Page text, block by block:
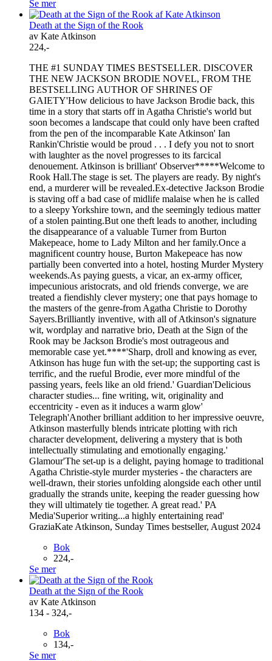
Se mer
Death at the Sign of the Rook
av Kate Atkinson
224,-
THE #1 SUNDAY TIMES BESTSELLER. DISCOVER
THE NEW JACKSON BRODIE NOVEL, FROM THE
BESTSELLING AUTHOR OF SHRINES OF
GAIETY'How delicious to have Jackson Brodie back, this
time in a story that starts off in Agatha Christie's world but
soon becomes a landscape that could only have been crafted
from the pen of the incomparable Kate Atkinson' Ian
Rankin'Christie would be proud . . . I defy you not to snort
with laughter as the novel progresses to its farcical
denouement. Atkinson is brilliant' Observer*****Welcome to
Rook Hall.The stage is set. The players are ready. By night's
end, a murderer will be revealed.Ex-detective Jackson Brodie
is staving off a bad case of midlife malaise when he is called
to a sleepy Yorkshire town, and the seemingly tedious matter
of a stolen painting.But one theft leads to another, including
the disappearance of a valuable Turner from Burton
Makepeace, home to Lady Milton and her family.Once a
magnificent country house, Burton Makepeace has now
partially been converted into a hotel, hosting Murder Mystery
weekends.As paying guests, a vicar, an ex-army officer,
impecunious aristocrats, and old friends converge, we are
treated a fiendishly clever mystery; one that pays homage to
the masters of the genre-from Agatha Christie to Dorothy
Sayers.Brilliantly inventive, with all of Atkinson's signature
wit, wordplay and narrative brio, Death at the Sign of the
Rook may be Jackson Brodie's most outrageous and
memorable case yet.****'Sharp, droll and knowing as ever,
Atkinson has huge fun with the set-up; the supporting cast is
terrific, and the rueful Brodie, ever more mindful of the
passing years, feels like an old friend.' Guardian'Delicious
character studies... fine writing, wit, originality and
eccentricity - even as it induces a warm glow'
Telegraph'Another brilliant addition to her impressive oeuvre,
Atkinson masterfully blends intricate plotting with rich
character development, delivering a mystery that is both
intellectually stimulating and emotionally engaging.'
Glamour'The set-up is a delight, paying homage to traditional
Agatha Christie-style murder mysteries - the characters are
well-drawn, their stories unfolding alongside each other until
gradually the strands unite, keeping the reader guessing how
they will ultimately tie together. A great read.' PA
Media'Superior writing...a highly entertaining read'
GraziaKate Atkinson, Sunday Times bestseller, August 2024
Bok
224,-
Se mer
Death at the Sign of the Rook
av Kate Atkinson
134 - 324,-
Bok
134,-
Se mer